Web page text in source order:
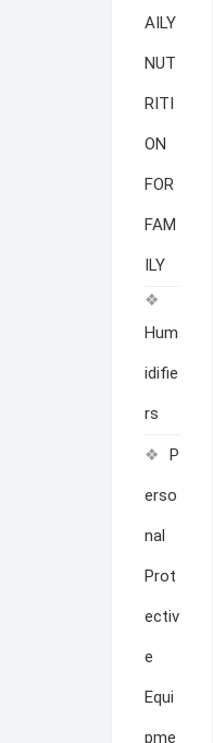
AILY
NUT
RITI
ON
FOR
FAM
ILY
Hum
idifie
rs
P
erso
nal
Prot
ectiv
e
Equi
pme